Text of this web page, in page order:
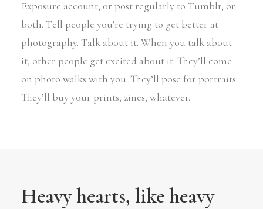
Exposure account, or post regularly to Tumblr, or
both. Tell people you’re trying to get better at
photography. Talk about it. When you talk about
it, other people get excited about it. They’ll come
on photo walks with you. They’ll pose for portraits.
They’ll buy your prints, zines, whatever.
Heavy hearts, like heavy